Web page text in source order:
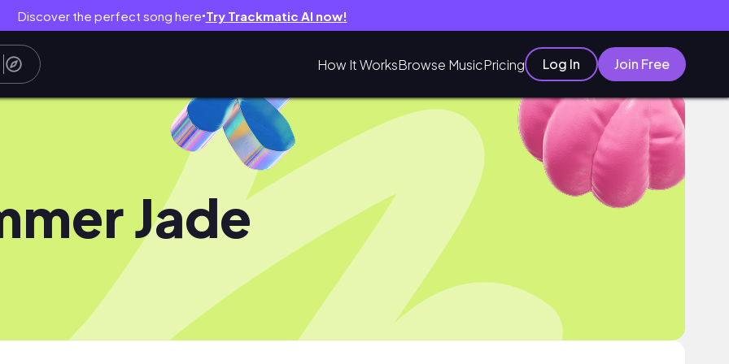
Discover the perfect song here● Try Trackmatic AI now!
How It WorksBrowse MusicPricing Log In Join Free
Jade